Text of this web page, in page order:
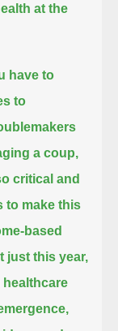
at the
have to
to
a coup,
critical and
to make this
based
just this year,
healthcare